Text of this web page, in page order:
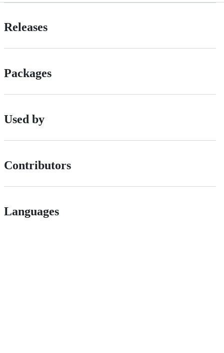
Releases
Packages
Used by
Contributors
Languages